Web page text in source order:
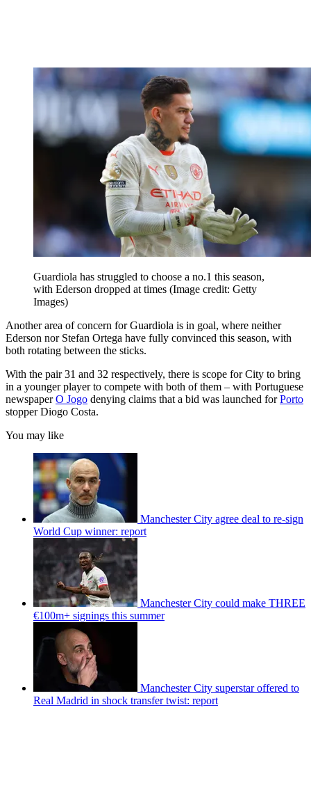
Guardiola has struggled to choose a no.1 this season,
with Ederson dropped at times (Image credit: Getty
Images)
Another area of concern for Guardiola is in goal, where neither
Ederson nor Stefan Ortega have fully convinced this season, with
both rotating between the sticks.
With the pair 31 and 32 respectively, there is scope for City to bring
in a younger player to compete with both of them – with Portuguese
newspaperO Jogo denying claims that a bid was launched forPorto
stopper Diogo Costa.
You may like
Manchester City agree deal to re-sign
World Cup winner: report
Manchester City could make THREE
€100m+ signings this summer
Manchester City superstar offered to
Real Madrid in shock transfer twist: report